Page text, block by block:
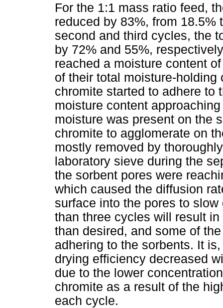
For the 1:1 mass ratio feed,
reduced by 83%, from
second and third cycles, the
by 72% and 55%,
reached a moisture content
of their total moisture-
chromite started to adhere to
moisture content
moisture was present on the
chromite to agglomerate on
mostly removed by
laboratory sieve during the
the sorbent pores were
which caused the diffusion
surface into the pores to
than three cycles will result
than desired, and some of
adhering to the sorbents. It
drying efficiency decreased
due to the lower
chromite as a result of the
each cycle.